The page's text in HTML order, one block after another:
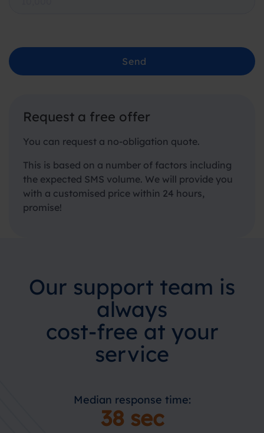
Send
Request a free offer
You can request a no-obligation quote.
This is based on a number of factors including
the expected SMS volume. We will provide you
with a customised price within 24 hours,
promise!
Our support team is
always
cost-free at your
service
Median response time:
38 sec